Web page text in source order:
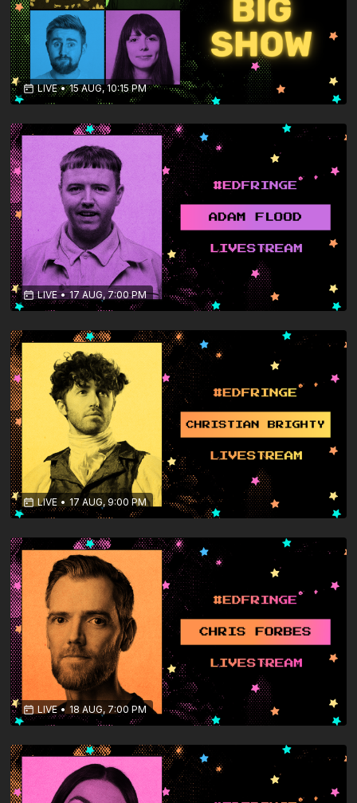
LIVE • 15 AUG, 10:15 PM
LIVE • 17 AUG, 7:00 PM
LIVE • 17 AUG, 9:00 PM
LIVE • 18 AUG, 7:00 PM